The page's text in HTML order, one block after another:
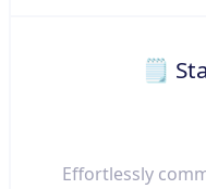
🗒
Effortlessly